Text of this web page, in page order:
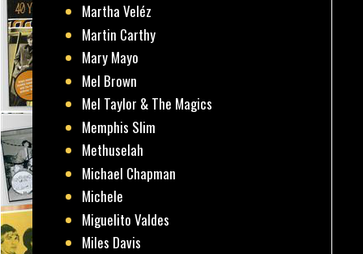
Martha Veléz
Martin Carthy
Mary Mayo
Mel Brown
Mel Taylor & The Magics
Memphis Slim
Methuselah
Michael Chapman
Michele
Miguelito Valdes
Miles Davis